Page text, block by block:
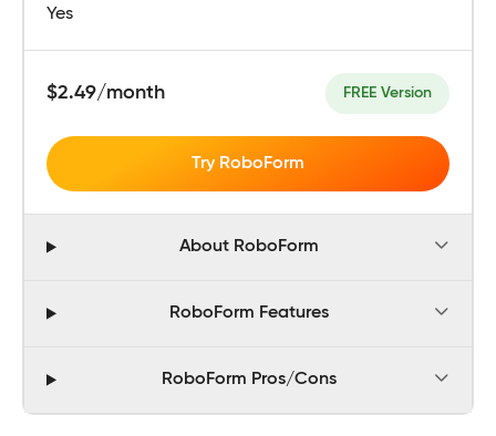
Yes
$2.49/month FREE Version
Try RoboForm
About RoboForm
RoboForm Features
RoboForm Pros/Cons